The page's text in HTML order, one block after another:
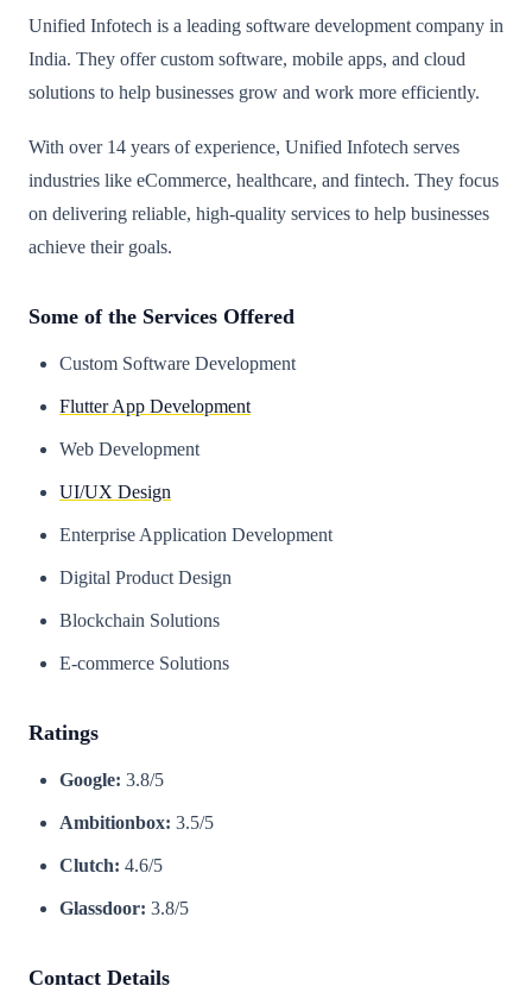
Unified Infotech is a leading software development company in
India. They offer custom software, mobile apps, and cloud
solutions to help businesses grow and work more efficiently.
With over 14 years of experience, Unified Infotech serves
industries like eCommerce, healthcare, and fintech. They focus
on delivering reliable, high-quality services to help businesses
achieve their goals.
Some of the Services Offered
Custom Software Development
Flutter App Development
Web Development
UI/UX Design
Enterprise Application Development
Digital Product Design
Blockchain Solutions
E-commerce Solutions
Ratings
Google: 3.8/5
Ambitionbox: 3.5/5
Clutch: 4.6/5
Glassdoor: 3.8/5
Contact Details